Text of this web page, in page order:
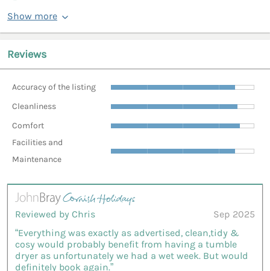
Show more
Reviews
Accuracy of the listing
Cleanliness
Comfort
Facilities and
Maintenance
Reviewed by Chris
Sep 2025
“Everything was exactly as advertised, clean,tidy &
cosy would probably benefit from having a tumble
dryer as unfortunately we had a wet week. But would
definitely book again.”